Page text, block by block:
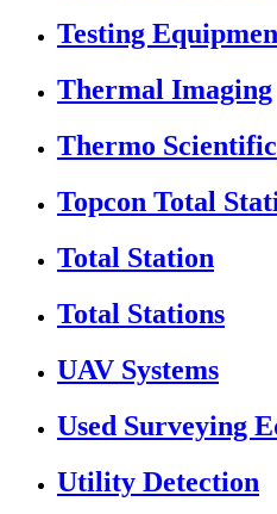
Testing
Thermal Imaging
Thermo Scientific
Topcon Total
Total Station
Total Stations
UAV Systems
Used Surveying
Utility Detection